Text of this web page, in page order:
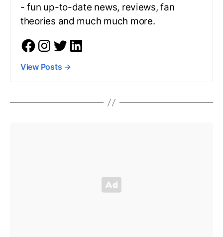
- fun up-to-date news, reviews, fan
theories and much much more.
View Posts →